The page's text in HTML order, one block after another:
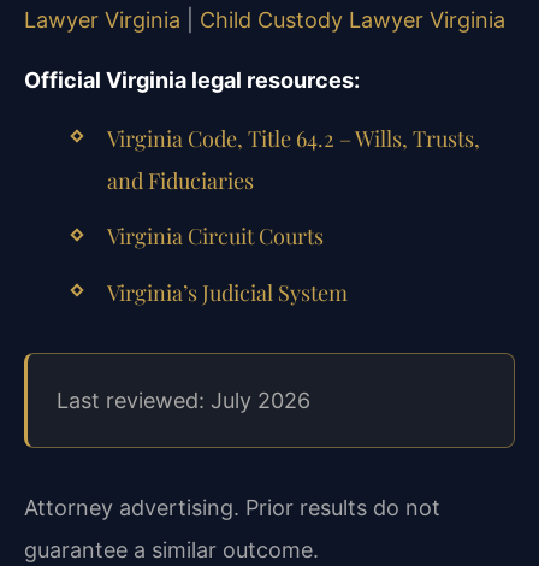
Lawyer Virginia
Child Custody Lawyer Virginia
Official Virginia legal resources:
Virginia Code, Title 64.2 – Wills, Trusts,
and Fiduciaries
Virginia Circuit Courts
Virginia’s Judicial System
Last reviewed: July 2026
Attorney advertising. Prior results do not
guarantee a similar outcome.